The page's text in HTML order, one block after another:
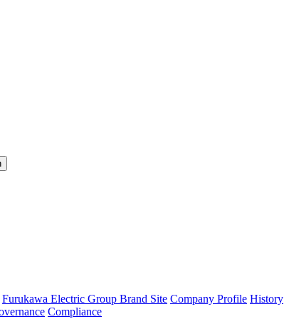
Furukawa Electric Group Brand Site Company Profile History
Compliance